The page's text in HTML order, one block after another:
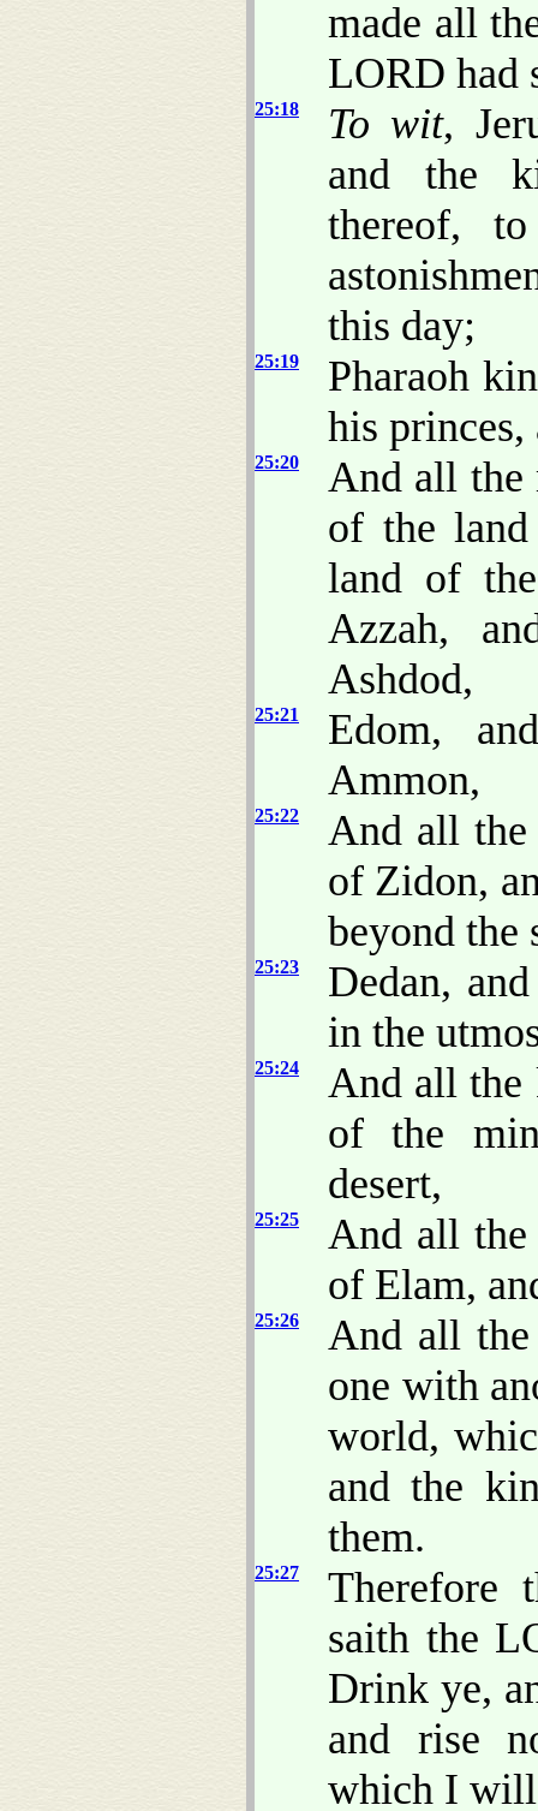
made all
LORD had
25:18 To wit,
and the
thereof,
this day;
25:19
Pharaoh
his
25:20
And all the
of the
land of
Azzah,
Ashdod,
25:21
Edom,
Ammon,
25:22
And all
of Zidon,
beyond the
25:23
Dedan,
in the
25:24
And all the
of the
desert,
25:25
And all
of Elam,
25:26
And all
one with
world,
and the
them.
25:27
Therefore
saith the
Drink ye,
and rise
which I will